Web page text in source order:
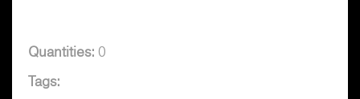
Quantities: 0
Tags: